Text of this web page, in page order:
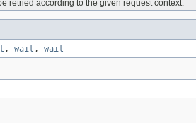
retried according to the given request context.
, wait , wait